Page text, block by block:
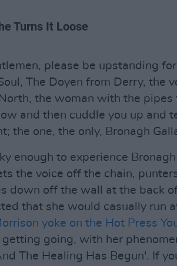
Turns It Loose
please be upstanding
The Doyen from Derry, the
the woman with the pipes
and then cuddle you up and
the one, the only, Bronagh
enough to experience
the voice off the chain,
down off the wall at the back
that she would casually run
yoke on the Hot Press
going, with her
The Healing Has Begun'. If